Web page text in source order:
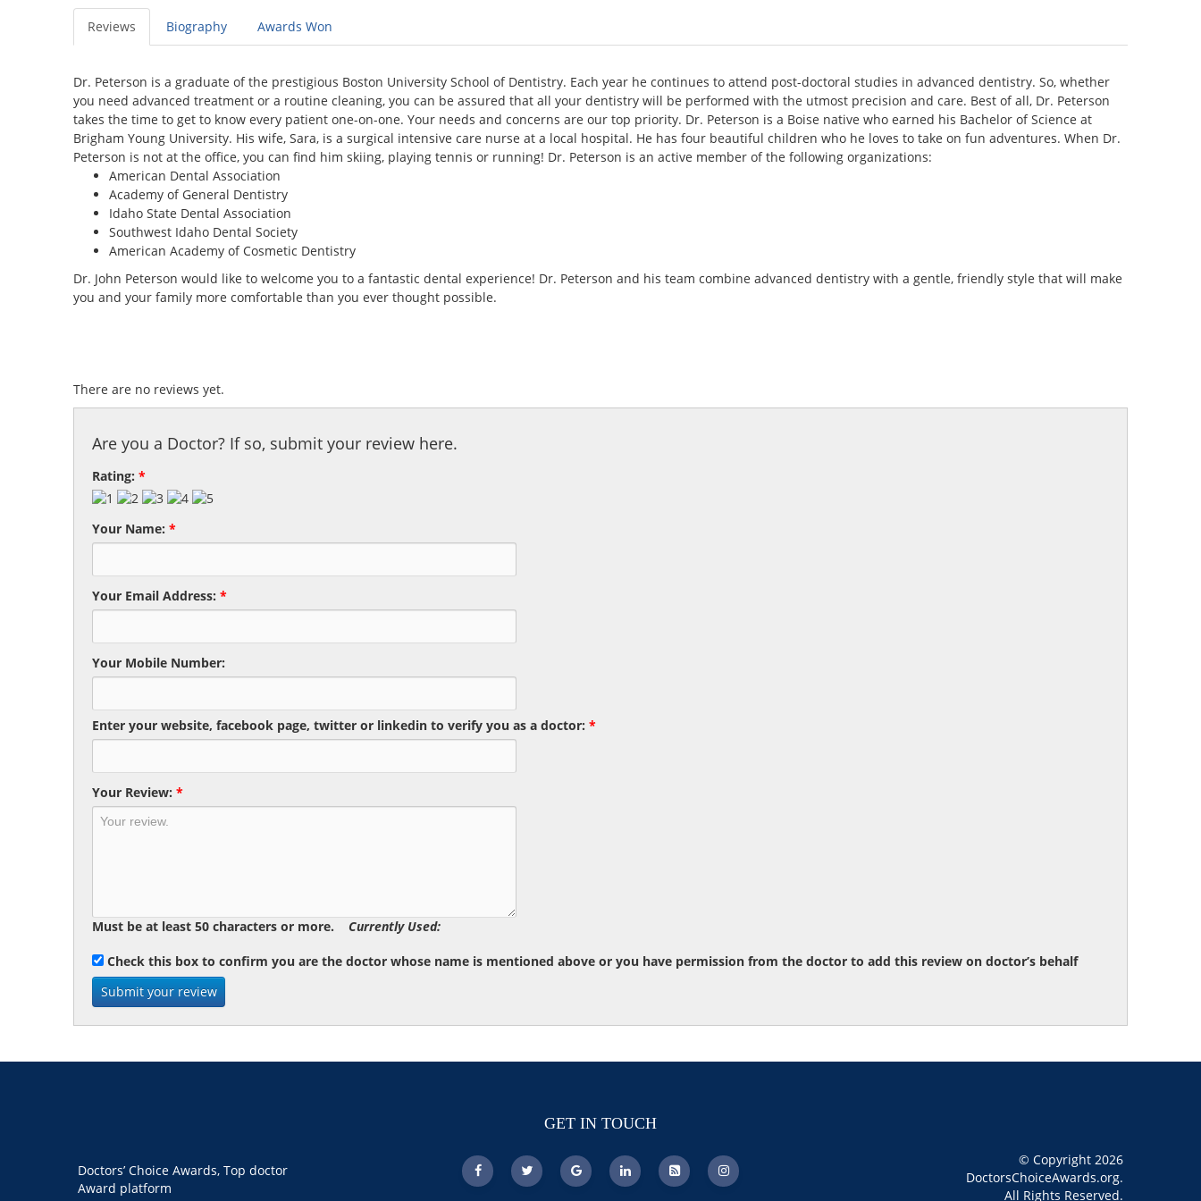
Reviews Biography Awards Won
Dr. Peterson is a graduate of the prestigious Boston University School of Dentistry. Each year he continues to attend post-doctoral studies in advanced dentistry. So, whether
you need advanced treatment or a routine cleaning, you can be assured that all your dentistry will be performed with the utmost precision and care. Best of all, Dr. Peterson
takes the time to get to know every patient one-on-one. Your needs and concerns are our top priority. Dr. Peterson is a Boise native who earned his Bachelor of Science at
Brigham Young University. His wife, Sara, is a surgical intensive care nurse at a local hospital. He has four beautiful children who he loves to take on fun adventures. When Dr.
Peterson is not at the office, you can find him skiing, playing tennis or running! Dr. Peterson is an active member of the following organizations:
American Dental Association
Academy of General Dentistry
Idaho State Dental Association
Southwest Idaho Dental Society
American Academy of Cosmetic Dentistry
Dr. John Peterson would like to welcome you to a fantastic dental experience! Dr. Peterson and his team combine advanced dentistry with a gentle, friendly style that will make
you and your family more comfortable than you ever thought possible.
There are no reviews yet.
Are you a Doctor? If so, submit your review here.
Rating: *
Your Name: *
Your Email Address: *
Your Mobile Number:
Enter your website, facebook page, twitter or linkedin to verify you as a doctor: *
Your Review: *
Must be at least 50 characters or more. Currently Used:
Check this box to confirm you are the doctor whose name is mentioned above or you have permission from the doctor to add this review on doctor’s behalf
GET IN TOUCH
Doctors’ Choice Awards, Top doctor
Award platform
© Copyright 2026
DoctorsChoiceAwards.org.
All Rights Reserved.